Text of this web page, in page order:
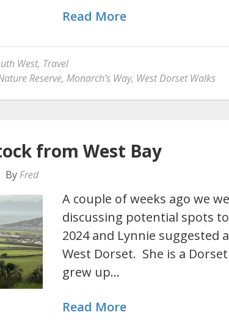
Read More
West, Travel
Reserve, Monarch’s Way, West Dorset Walks
from West Bay
By Fred
A couple of weeks ago we
discussing potential spots
2024 and Lynnie suggested
West Dorset. She is a
grew up…
Read More